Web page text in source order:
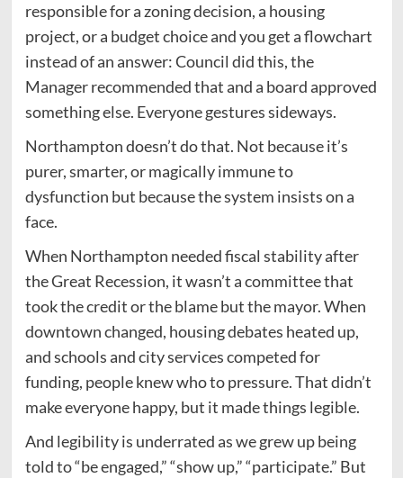
responsible for a zoning decision, a housing
project, or a budget choice and you get a flowchart
instead of an answer: Council did this, the
Manager recommended that and a board approved
something else. Everyone gestures sideways.
Northampton doesn’t do that. Not because it’s
purer, smarter, or magically immune to
dysfunction but because the system insists on a
face.
When Northampton needed fiscal stability after
the Great Recession, it wasn’t a committee that
took the credit or the blame but the mayor. When
downtown changed, housing debates heated up,
and schools and city services competed for
funding, people knew who to pressure. That didn’t
make everyone happy, but it made things legible.
And legibility is underrated as we grew up being
told to “be engaged,” “show up,” “participate.” But